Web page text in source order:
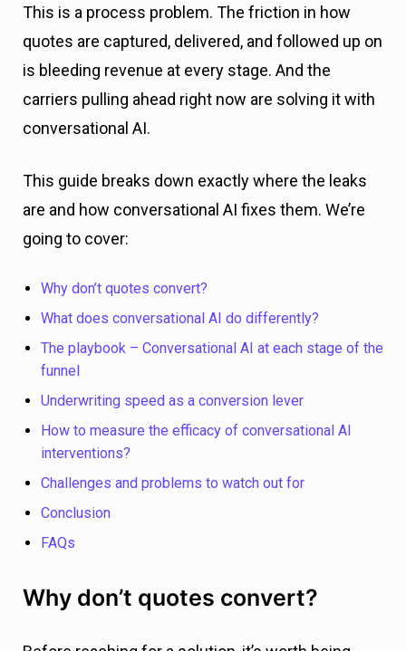
This is a process problem. The friction in how
quotes are captured, delivered, and followed up on
is bleeding revenue at every stage. And the
carriers pulling ahead right now are solving it with
conversational AI.
This guide breaks down exactly where the leaks
are and how conversational AI fixes them. We’re
going to cover:
Why don’t quotes convert?
What does conversational AI do differently?
The playbook – Conversational AI at each stage of the
funnel
Underwriting speed as a conversion lever
How to measure the efficacy of conversational AI
interventions?
Challenges and problems to watch out for
Conclusion
FAQs
Why don’t quotes convert?